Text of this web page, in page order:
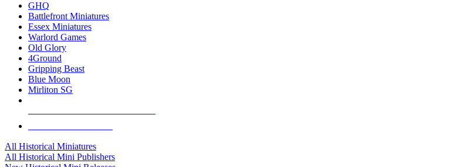
GHQ
Battlefront Miniatures
Essex Miniatures
Warlord Games
Old Glory
4Ground
Gripping Beast
Blue Moon
Mirliton SG
All Historical Miniatures
All Historical Mini Publishers